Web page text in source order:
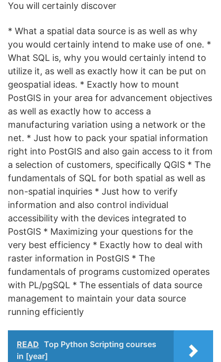
You will certainly discover
* What a spatial data source is as well as why
you would certainly intend to make use of one. *
What SQL is, why you would certainly intend to
utilize it, as well as exactly how it can be put on
geospatial ideas. * Exactly how to mount
PostGIS in your area for advancement objectives
as well as exactly how to access a
manufacturing variation using a network or the
net. * Just how to pack your spatial information
right into PostGIS and also gain access to it from
a selection of customers, specifically QGIS * The
fundamentals of SQL for both spatial as well as
non-spatial inquiries * Just how to verify
information and also control individual
accessibility with the devices integrated to
PostGIS * Maximizing your questions for the
very best efficiency * Exactly how to deal with
raster information in PostGIS * The
fundamentals of programs customized operates
with PL/pgSQL * The essentials of data source
management to maintain your data source
running efficiently
READ Top Python Scripting courses
in [year]